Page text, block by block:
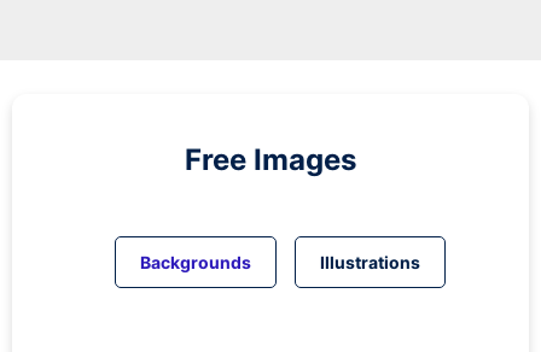
Free Images
Backgrounds Illustrations